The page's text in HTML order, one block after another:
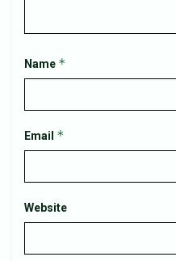
Name *
Email *
Website